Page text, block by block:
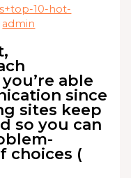
10-hot-
admin
able
since
sites keep
so you can
choices (